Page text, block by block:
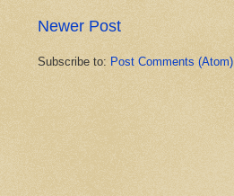
Newer Post
Subscribe to: Post Comments (Atom)